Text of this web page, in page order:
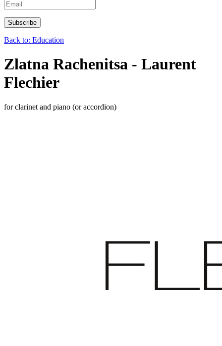
Back to: Education
Zlatna Rachenitsa - Laurent
Flechier
for clarinet and piano (or accordion)